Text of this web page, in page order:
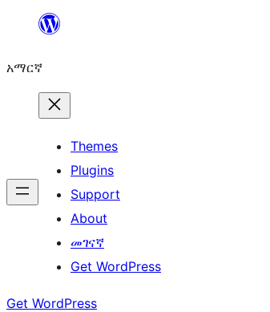
ዝለል
አማርኛ
Themes
Plugins
Support
About
መገናኛ
Get WordPress
Get WordPress